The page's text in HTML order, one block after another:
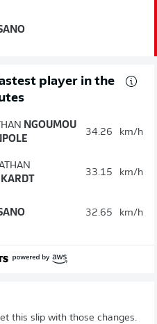
player in the
NGOUMOU
34.26 km/h
33.15 km/h
32.65 km/h
this slip with those changes.